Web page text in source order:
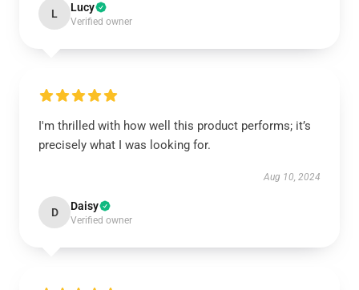
L Lucy
Verified owner
I'm thrilled with how well this product performs; it’s
precisely what I was looking for.
Aug 10, 2024
D Daisy
Verified owner